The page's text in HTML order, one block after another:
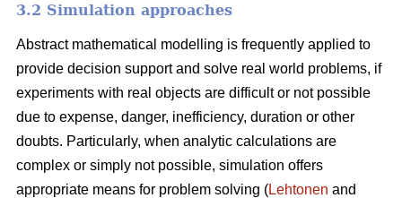
3.2 Simulation approaches
Abstract mathematical modelling is frequently applied to
provide decision support and solve real world problems, if
experiments with real objects are difficult or not possible
due to expense, danger, inefficiency, duration or other
doubts. Particularly, when analytic calculations are
complex or simply not possible, simulation offers
appropriate means for problem solving (Lehtonen and